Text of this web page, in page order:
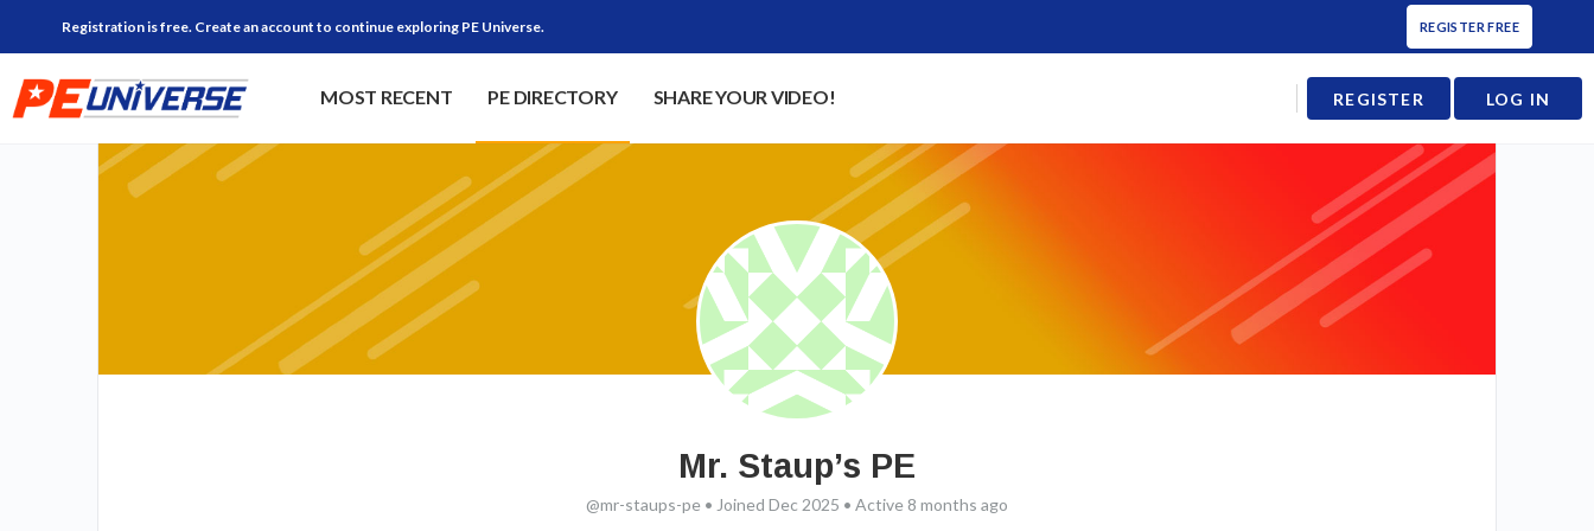
Registration is free. Create an account to continue exploring PE Universe. REGISTER FREE
MOST RECENT PE DIRECTORY SHARE YOUR VIDEO! REGISTER LOG IN
Mr. Staup’s PE
@mr-staups-pe • Joined Dec 2025 • Active 8 months ago